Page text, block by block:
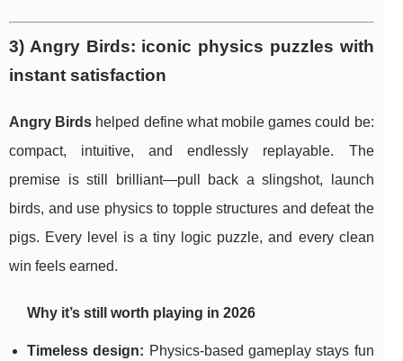
3) Angry Birds: iconic physics puzzles with
instant satisfaction
Angry Birds helped define what mobile games could be:
compact, intuitive, and endlessly replayable. The
premise is still brilliant—pull back a slingshot, launch
birds, and use physics to topple structures and defeat the
pigs. Every level is a tiny logic puzzle, and every clean
win feels earned.
Why it’s still worth playing in 2026
Timeless design: Physics-based gameplay stays fun